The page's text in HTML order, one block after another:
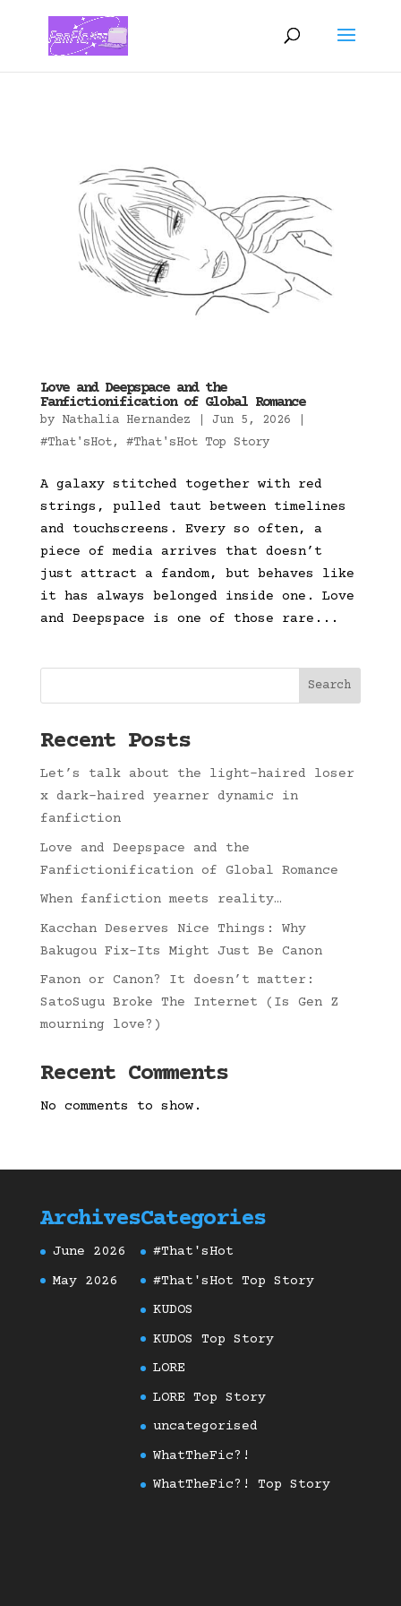
Love and Deepspace and the
Fanfictionification of Global Romance
by Nathalia Hernandez Jun 5, 2026
#That'sHot, #That'sHot Top Story
A galaxy stitched together with red
strings, pulled taut between timelines
and touchscreens. Every so often, a
piece of media arrives that doesn’t
just attract a fandom, but behaves like
it has always belonged inside one. Love
and Deepspace is one of those rare...
Search
Recent Posts
Let’s talk about the light-haired loser
x dark-haired yearner dynamic in
fanfiction
Love and Deepspace and the
Fanfictionification of Global Romance
When fanfiction meets reality…
Kacchan Deserves Nice Things: Why
Bakugou Fix-Its Might Just Be Canon
Fanon or Canon? It doesn’t matter:
SatoSugu Broke The Internet (Is Gen Z
mourning love?)
Recent Comments
No comments to show.
Archives
June 2026
May 2026
Categories
#That'sHot
#That'sHot Top Story
KUDOS
KUDOS Top Story
LORE
LORE Top Story
uncategorised
WhatTheFic?!
WhatTheFic?! Top Story